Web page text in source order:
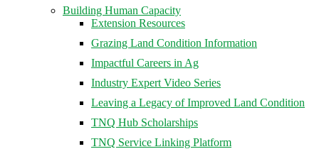
Building Human Capacity
Extension Resources
Grazing Land Condition Information
Impactful Careers in Ag
Industry Expert Video Series
Leaving a Legacy of Improved Land Condition
TNQ Hub Scholarships
TNQ Service Linking Platform